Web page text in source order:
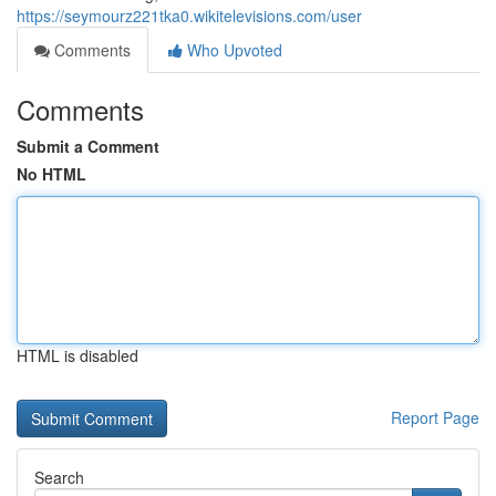
https://seymourz221tka0.wikitelevisions.com/user
Comments
Who Upvoted
Comments
Submit a Comment
No HTML
HTML is disabled
Report Page
Search